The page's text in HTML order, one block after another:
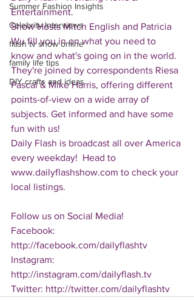
Summer Fashion Insights
Celebrity Interviews
flash tv show online
family life tips
DIY crafts and ideas
Entertainment.
Show Hosts Mitch English and Patricia
Wu fill you in on what you need to
know and what's going on in the world.
They're joined by correspondents Riesa
Pascal & Mike Harris, offering different
points-of-view on a wide array of
subjects. Get informed and have some
fun with us!
Daily Flash is broadcast all over America
every weekday!  Head to
www.dailyflashshow.com to check your
local listings.
Follow us on Social Media!
Facebook:
http://facebook.com/dailyflashtv
Instagram:
http://instagram.com/dailyflash.tv
Twitter: http://twitter.com/dailyflashtv